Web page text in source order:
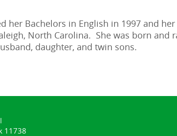
her Bachelors in English in 1997 and
North Carolina. She was born
daughter, and twin sons.
11738